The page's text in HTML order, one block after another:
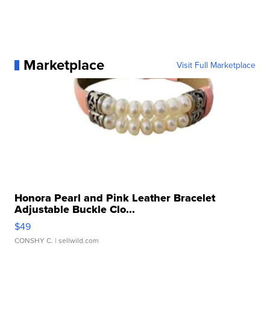
Marketplace Visit Full Marketplace
Honora Pearl and Pink Leather Bracelet
Adjustable Buckle Clo...
$49
CONSHY C. | sellwild.com